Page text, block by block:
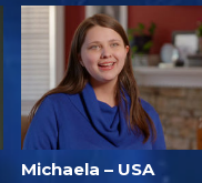
Michaela – USA